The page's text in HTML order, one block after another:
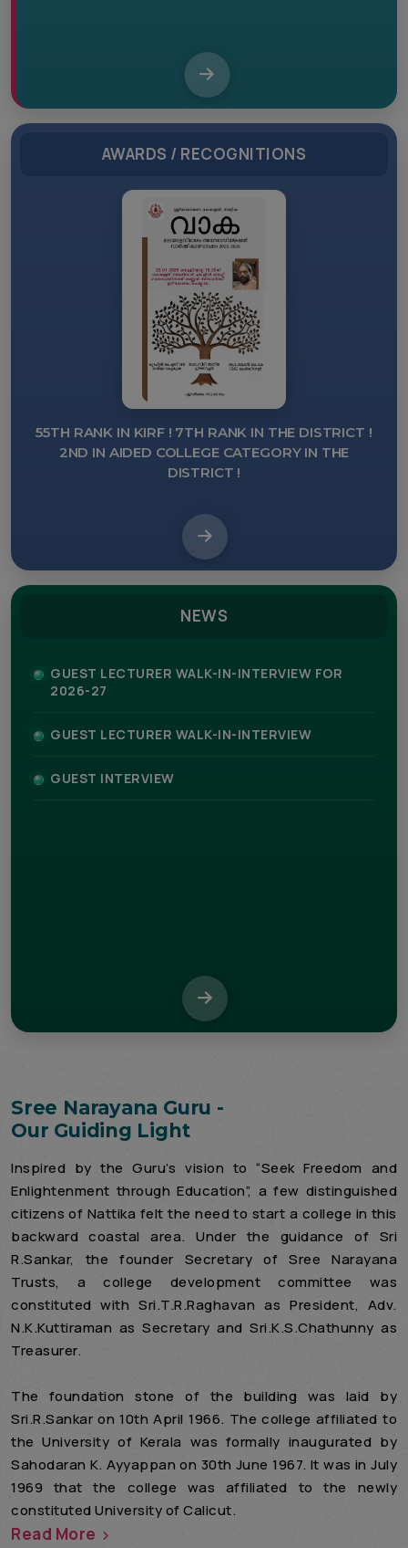
AWARDS / RECOGNITIONS
55TH RANK IN KIRF ! 7TH RANK IN THE DISTRICT !
2ND IN AIDED COLLEGE CATEGORY IN THE
DISTRICT !
NEWS
GUEST LECTURER WALK-IN-INTERVIEW FOR
2026-27
GUEST LECTURER WALK-IN-INTERVIEW
GUEST INTERVIEW
Sree Narayana Guru -
Our Guiding Light
Inspired by the Guru’s vision to “Seek Freedom and
Enlightenment through Education”, a few distinguished
citizens of Nattika felt the need to start a college in this
backward coastal area. Under the guidance of Sri
R.Sankar, the founder Secretary of Sree Narayana
Trusts, a college development committee was
constituted with Sri.T.R.Raghavan as President, Adv.
N.K.Kuttiraman as Secretary and Sri.K.S.Chathunny as
Treasurer.
The foundation stone of the building was laid by
Sri.R.Sankar on 10th April 1966. The college affiliated to
the University of Kerala was formally inaugurated by
Sahodaran K. Ayyappan on 30th June 1967. It was in July
1969 that the college was affiliated to the newly
constituted University of Calicut.
Read More